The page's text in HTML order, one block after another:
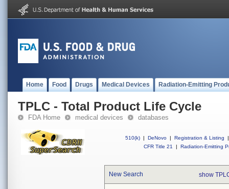
Home Food Drugs Medical Devices Radiation-Emitting
TPLC - Total Product Life Cycle
FDA Home medical devices databases
510(k) | DeNovo | Registration & Listing
|
CFR Title 21
| Radiation-Emitting
New Search show